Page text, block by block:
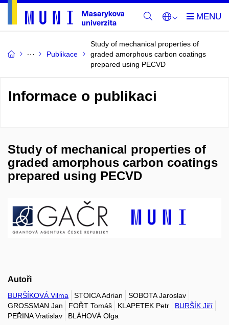
Publikace
Study of mechanical properties of
graded amorphous carbon coatings
prepared using PECVD
Informace o publikaci
Study of mechanical properties of
graded amorphous carbon coatings
prepared using PECVD
Autoři
BURŠÍKOVÁ Vilma STOICA Adrian
SOBOTA Jaroslav
GROSSMAN Jan
FOŘT Tomáš KLAPETEK Petr
BURŠÍK Jiří
PEŘINA Vratislav
BLÁHOVÁ Olga